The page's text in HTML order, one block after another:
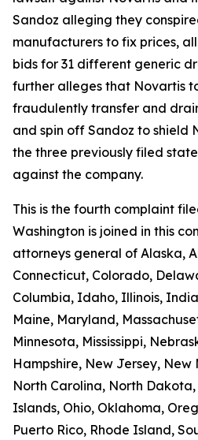
Sandoz alleging they
manufacturers to fix prices,
bids for 31 different generic
further alleges that Novartis
fraudulently transfer and
and spin off Sandoz to shield
the three previously filed
against the company.
This is the fourth complaint
Washington is joined in this
attorneys general of Alaska,
Connecticut, Colorado,
Columbia, Idaho, Illinois,
Maine, Maryland,
Minnesota, Mississippi,
Hampshire, New Jersey, New
North Carolina, North
Islands, Ohio, Oklahoma,
Puerto Rico, Rhode Island,